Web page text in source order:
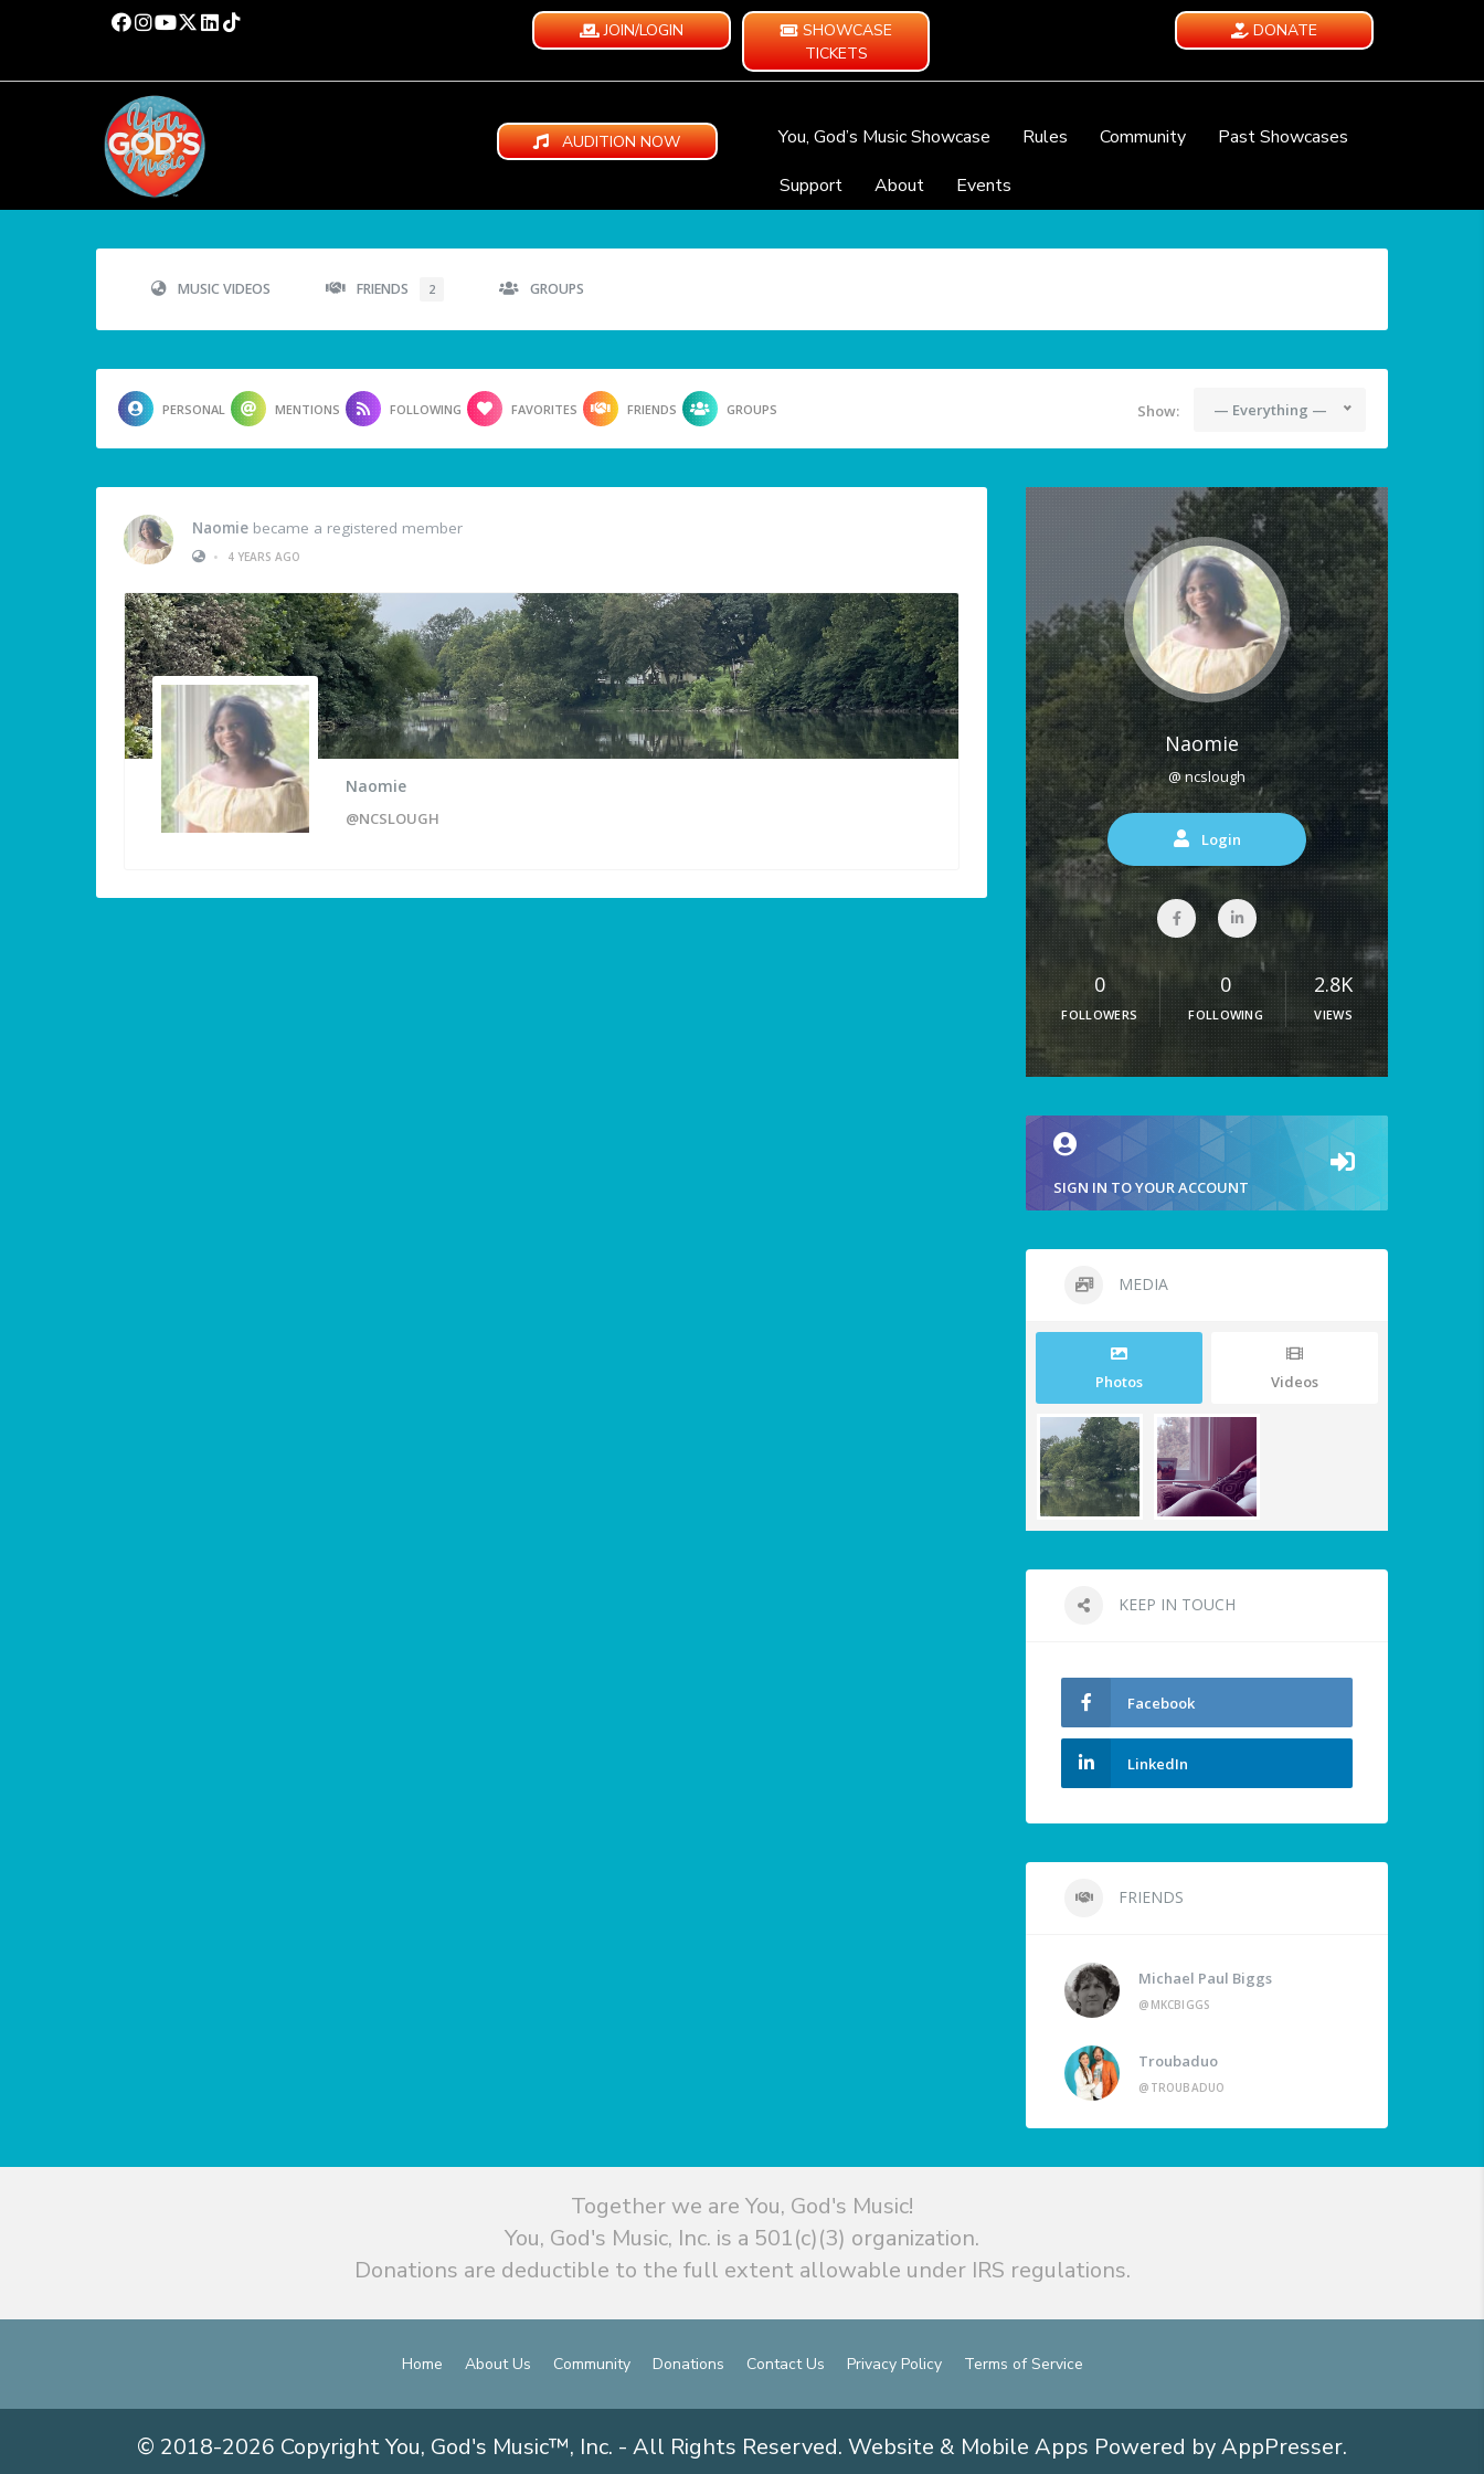
JOIN/LOGIN
SHOWCASE
TICKETS
DONATE
AUDITION NOW You, God’s Music Showcase Rules Community
Past Showcases
Support
About Events
MUSIC VIDEOS FRIENDS 2 GROUPS
PERSONAL MENTIONS FOLLOWING FAVORITES FRIENDS GROUPS Show: — Everything —
Naomie became a registered member
•
4 YEARS AGO
Naomie
@NCSLOUGH
Naomie
@ ncslough
Login
0
FOLLOWERS
0
FOLLOWING
2.8K
VIEWS
SIGN IN TO YOUR ACCOUNT
MEDIA
Photos Videos
KEEP IN TOUCH
Facebook
LinkedIn
FRIENDS
Michael Paul Biggs
@MKCBIGGS
Troubaduo
@TROUBADUO
Together we are You, God's Music!
You, God's Music, Inc. is a 501(c)(3) organization.
Donations are deductible to the full extent allowable under IRS regulations.
Home About Us Community Donations Contact Us Privacy Policy Terms of Service
© 2018-2026 Copyright You, God's Music™, Inc. - All Rights Reserved. Website & Mobile Apps Powered by AppPresser.